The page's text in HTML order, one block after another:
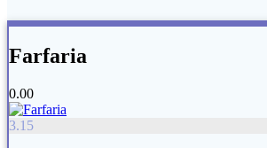
Farfaria
0.00
3.15